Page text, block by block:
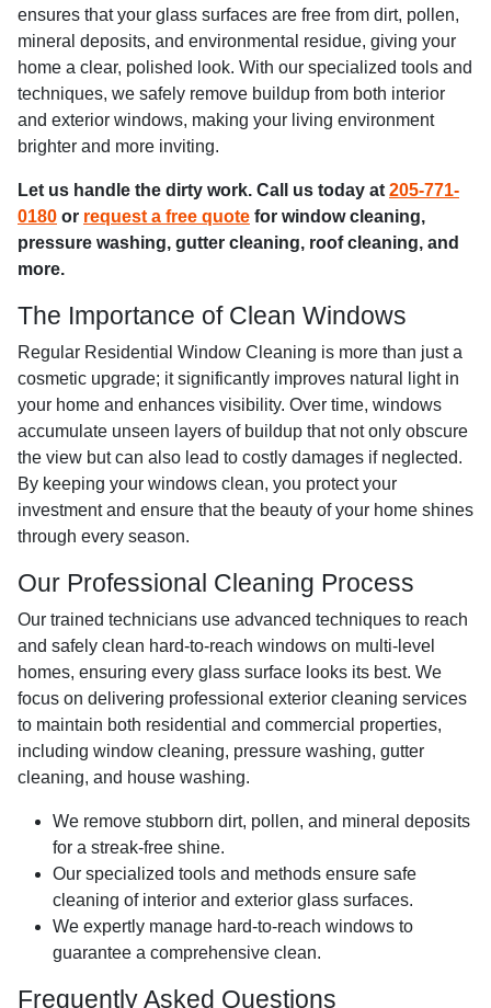
ensures that your glass surfaces are free from dirt, pollen,
mineral deposits, and environmental residue, giving your
home a clear, polished look. With our specialized tools and
techniques, we safely remove buildup from both interior
and exterior windows, making your living environment
brighter and more inviting.
Let us handle the dirty work. Call us today at 205-771-
0180 or request a free quote for window cleaning,
pressure washing, gutter cleaning, roof cleaning, and
more.
The Importance of Clean Windows
Regular Residential Window Cleaning is more than just a
cosmetic upgrade; it significantly improves natural light in
your home and enhances visibility. Over time, windows
accumulate unseen layers of buildup that not only obscure
the view but can also lead to costly damages if neglected.
By keeping your windows clean, you protect your
investment and ensure that the beauty of your home shines
through every season.
Our Professional Cleaning Process
Our trained technicians use advanced techniques to reach
and safely clean hard-to-reach windows on multi-level
homes, ensuring every glass surface looks its best. We
focus on delivering professional exterior cleaning services
to maintain both residential and commercial properties,
including window cleaning, pressure washing, gutter
cleaning, and house washing.
We remove stubborn dirt, pollen, and mineral deposits
for a streak-free shine.
Our specialized tools and methods ensure safe
cleaning of interior and exterior glass surfaces.
We expertly manage hard-to-reach windows to
guarantee a comprehensive clean.
Frequently Asked Questions